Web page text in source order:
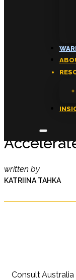
About
Insights
Contact
Male
written by
KATRIINA TAHKA
Consult